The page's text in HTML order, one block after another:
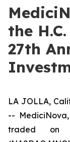
the
27th
LA JOLLA,
--
traded on